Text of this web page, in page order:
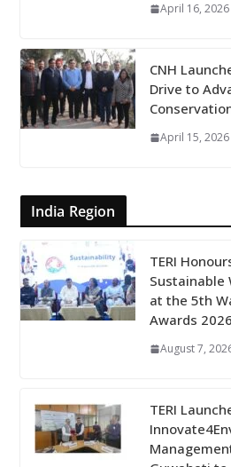
April 16, 2026
CNH
Drive to
April 15, 2026
India Region
TERI
Sustainable
at the 5th
Awards 2026
August 7,
TERI